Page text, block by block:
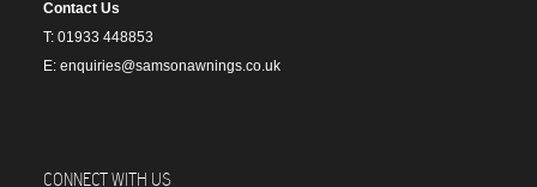
Contact Us
T: 01933 448853
E: enquiries@samsonawnings.co.uk
CONNECT WITH US